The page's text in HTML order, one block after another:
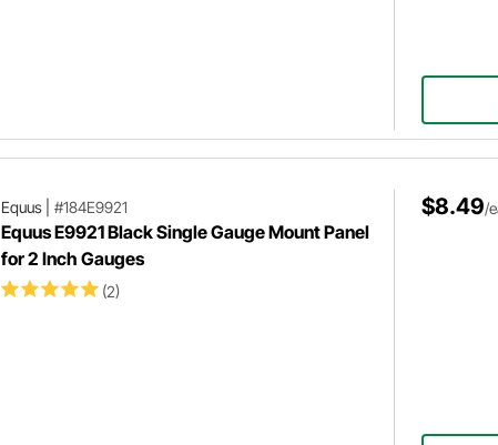
Equus| #184E9921
Equus E9921 Black Single Gauge Mount Panel
for 2 Inch Gauges
(2)
$8.49/